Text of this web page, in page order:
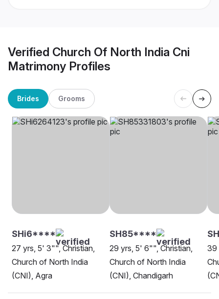
Verified Church Of North India Cni
Matrimony Profiles
Brides Grooms
SHi6****
27 yrs, 5' 3"", Christian,
Church of North India
(CNI), Agra
SH85****
29 yrs, 5' 6"", Christian,
Church of North India
(CNI), Chandigarh
39